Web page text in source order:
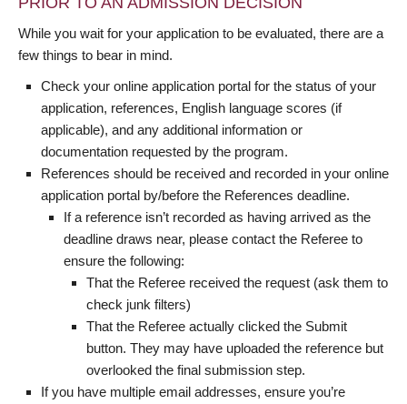
While you wait for your application to be evaluated, there are a
few things to bear in mind.
Check your online application portal for the status of your
application, references, English language scores (if
applicable), and any additional information or
documentation requested by the program.
References should be received and recorded in your online
application portal by/before the References deadline.
If a reference isn’t recorded as having arrived as the
deadline draws near, please contact the Referee to
ensure the following:
That the Referee received the request (ask them to
check junk filters)
That the Referee actually clicked the Submit
button. They may have uploaded the reference but
overlooked the final submission step.
If you have multiple email addresses, ensure you’re